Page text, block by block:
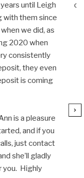
good ideas to grow
that follows through
and I always know
and timely.